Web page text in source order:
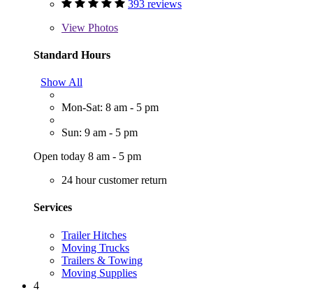
393 reviews
View Photos
Standard Hours
Show All
Mon-Sat: 8 am - 5 pm
Sun: 9 am - 5 pm
Open today 8 am - 5 pm
24 hour customer return
Services
Trailer Hitches
Moving Trucks
Trailers & Towing
Moving Supplies
4